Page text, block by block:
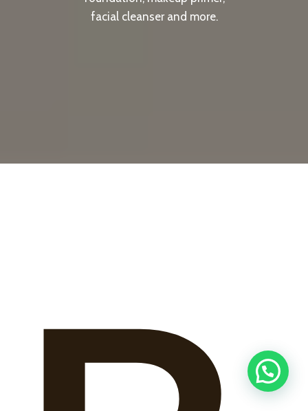
facial cleanser and more.